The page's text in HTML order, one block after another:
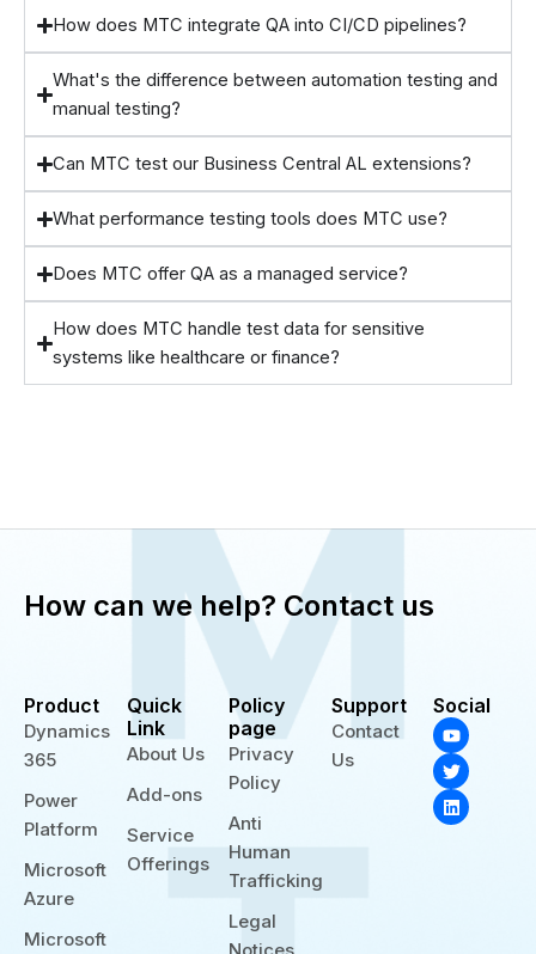
How does MTC integrate QA into CI/CD pipelines?
What's the difference between automation testing and
manual testing?
Can MTC test our Business Central AL extensions?
What performance testing tools does MTC use?
Does MTC offer QA as a managed service?
How does MTC handle test data for sensitive
systems like healthcare or finance?
How can we help? Contact us
Product
Dynamics
365
Power
Platform
Microsoft
Azure
Microsoft
Quick
Link
About Us
Add-ons
Service
Offerings
Policy
page
Privacy
Policy
Anti
Human
Trafficking
Legal
Support
Contact
Us
Social
Y
o
u
t
u
b
T
w
i
t
t
e
L
i
n
k
e
d